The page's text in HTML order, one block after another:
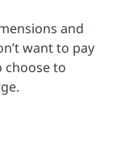
and
want to pay
choose to